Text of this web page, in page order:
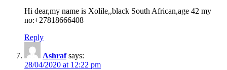
Hi dear,my name is Xolile,,black South African,age 42 my
no:+27818666408
Reply
Ashraf says:
28/04/2020 at 12:22 pm